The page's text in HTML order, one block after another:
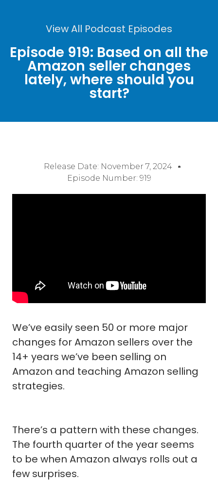
View All Podcast Episodes
Episode 919: Based on all the
Amazon seller changes
lately, where should you
start?
Release Date: November 7, 2024
Episode Number: 919
We’ve easily seen 50 or more major
changes for Amazon sellers over the
14+ years we’ve been selling on
Amazon and teaching Amazon selling
strategies.
There’s a pattern with these changes.
The fourth quarter of the year seems
to be when Amazon always rolls out a
few surprises.